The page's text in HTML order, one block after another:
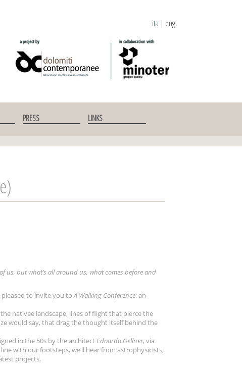
ita | eng
PRESS LINKS
us, but what’s all around us, what comes before and
pleased to invite you toA Walking Conference: an
nativee landscape, lines of flight that pierce the
would say, that drag the thought itself behind the
in the 50s by the architectEdoardo Gellner, via
with our footsteps, we’ll hear from astrophysicists,
projects.